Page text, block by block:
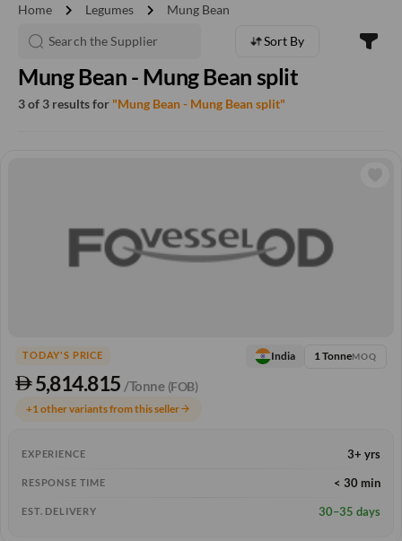
Home chevron_right Legumes chevron_right Mung Bean
Sort By
Mung Bean - Mung Bean split
3 of 3 results for "Mung Bean - Mung Bean split"
TODAY'S PRICE
5,814.815 /Tonne (FOB)
India 1 TonneMOQ
+1 other variants from this sellerarrow_forward
EXPERIENCE 3+ yrs
RESPONSE TIME < 30 min
EST. DELIVERY 30–35 days